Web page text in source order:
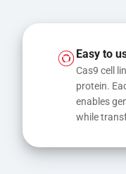
Easy to
Cas9 cell
protein.
enables
while